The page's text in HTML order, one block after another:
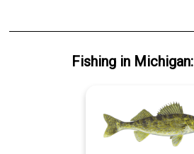
Fishingin Michigan: